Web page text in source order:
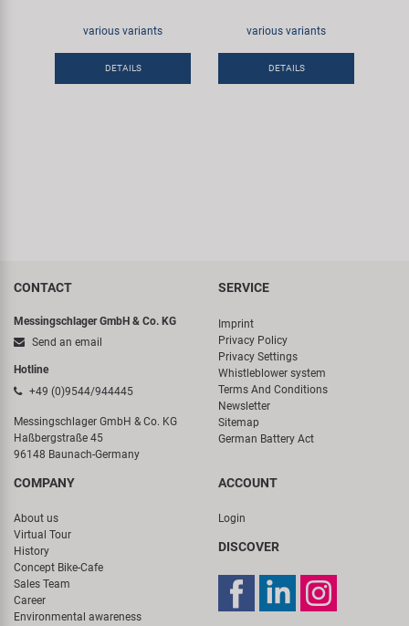
various variants
DETAILS
various variants
DETAILS
CONTACT
Messingschlager GmbH & Co. KG
Send an email
Hotline
+49 (0)9544/944445
Messingschlager GmbH & Co. KG
Haßbergstraße 45
96148 Baunach-Germany
SERVICE
Imprint
Privacy Policy
Privacy Settings
Whistleblower system
Terms And Conditions
Newsletter
Sitemap
German Battery Act
COMPANY
About us
Virtual Tour
History
Concept Bike-Cafe
Sales Team
Career
Environmental awareness
ACCOUNT
Login
DISCOVER